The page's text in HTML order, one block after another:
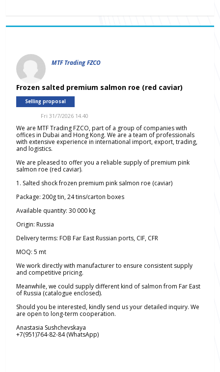
MTF Trading FZCO
Frozen salted premium salmon roe (red caviar)
Selling proposal
Fri 31/7/2026 14.40
We are MTF Trading FZCO, part of a group of companies with
offices in Dubai and Hong Kong. We are a team of professionals
with extensive experience in international import, export, trading,
and logistics.
We are pleased to offer you a reliable supply of premium pink
salmon roe (red caviar).
1. Salted shock frozen premium pink salmon roe (caviar)
Package: 200g tin, 24 tins/carton boxes
Available quantity: 30 000 kg
Origin: Russia
Delivery terms: FOB Far East Russian ports, CIF, CFR
MOQ: 5 mt
We work directly with manufacturer to ensure consistent supply
and competitive pricing.
Meanwhile, we could supply different kind of salmon from Far East
of Russia (catalogue enclosed).
Should you be interested, kindly send us your detailed inquiry. We
are open to long-term cooperation.
Anastasia Sushchevskaya
+7(951)764-82-84 (WhatsApp)